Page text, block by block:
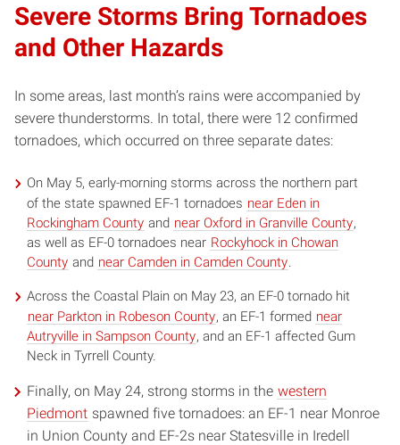
Severe Storms Bring Tornadoes
and Other Hazards
In some areas, last month’s rains were accompanied by
severe thunderstorms. In total, there were 12 confirmed
tornadoes, which occurred on three separate dates:
On May 5, early-morning storms across the northern part
of the state spawned EF-1 tornadoes near Eden in
Rockingham County and near Oxford in Granville County,
as well as EF-0 tornadoes near Rockyhock in Chowan
County and near Camden in Camden County.
Across the Coastal Plain on May 23, an EF-0 tornado hit
near Parkton in Robeson County, an EF-1 formed near
Autryville in Sampson County, and an EF-1 affected Gum
Neck in Tyrrell County.
Finally, on May 24, strong storms in the western
Piedmont spawned five tornadoes: an EF-1 near Monroe
in Union County and EF-2s near Statesville in Iredell